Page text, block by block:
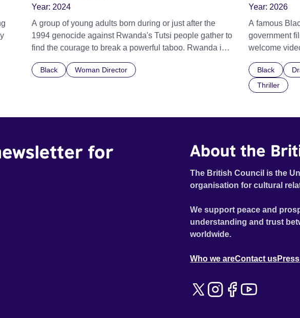
Year: 2024
A group of young adults born during or just after the
1994 genocide against Rwanda's Tutsi people gather to
find the courage to break a powerful taboo. Rwanda is
counselling for children conceived through rape, who
struggles together, in the hope their participation will
advocate for others facing similar trauma. Aesthetica
Short Film Festival 2024 NY African Film Festival 2025
Black Woman Director
Year: 2026
A famous
government
welcome
indifference.
Black
Thriller
for
About the
The British Council is the
organisation for cultural
We support peace and
understanding and trust
worldwide.
Who we areContact us